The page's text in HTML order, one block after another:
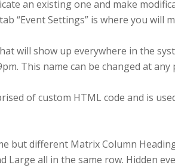
an existing one and make
“Event Settings” is where you will
will show up everywhere in the
This name can be changed at any
of custom HTML code and is
but different Matrix Column
Large all in the same row. Hidden